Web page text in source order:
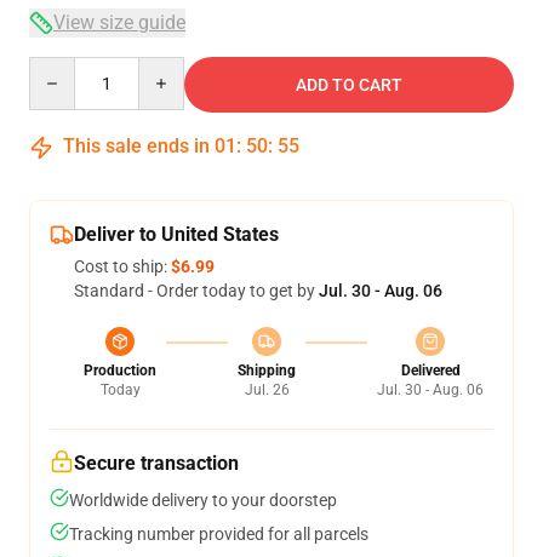
View size guide
ADD TO CART
This sale ends in 01 : 50: 54
Deliver to United States
Cost to ship:$6.99
Standard - Order today to get byJul. 30 - Aug. 06
Production
Today
Shipping
Jul. 26
Delivered
Jul. 30 - Aug. 06
Secure transaction
Worldwide delivery to your doorstep
Tracking number provided for all parcels